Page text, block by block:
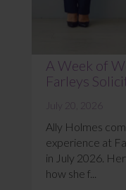
A Week of
Farleys
July 20, 2026
Ally Holmes
experience at
in July 2026.
how she f...